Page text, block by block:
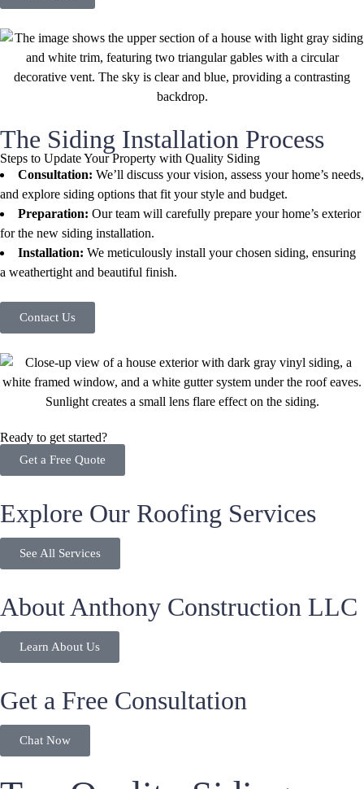
The Siding Installation Process
Steps to Update Your Property with Quality Siding
Consultation: We’ll discuss your vision, assess your home’s needs,
and explore siding options that fit your style and budget.
Preparation: Our team will carefully prepare your home’s exterior
for the new siding installation.
Installation: We meticulously install your chosen siding, ensuring
a weathertight and beautiful finish.
Contact Us
Ready to get started?
Get a Free Quote
Explore Our Roofing Services
See All Services
About Anthony Construction LLC
Learn About Us
Get a Free Consultation
Chat Now